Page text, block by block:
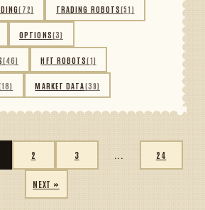
(72) TRADING ROBOTS(51)
OPTIONS(3)
(46) HFT ROBOTS(1)
MARKET DATA(39)
2 3 24
NEXT »